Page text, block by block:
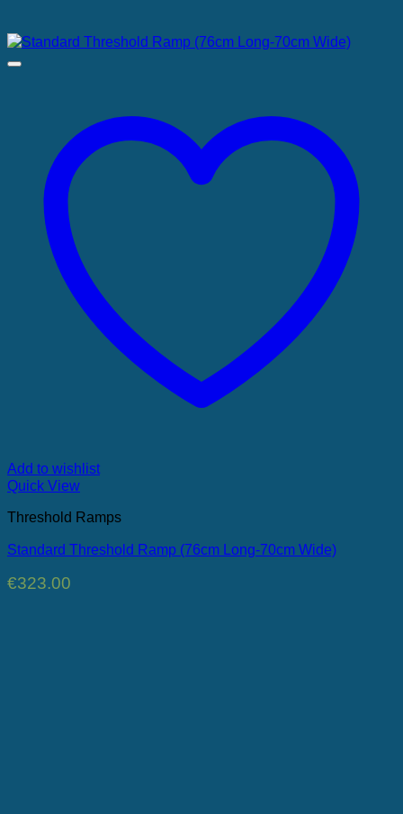
Add to wishlist
Quick View
Threshold Ramps
Standard Threshold Ramp (76cm Long-70cm Wide)
€323.00